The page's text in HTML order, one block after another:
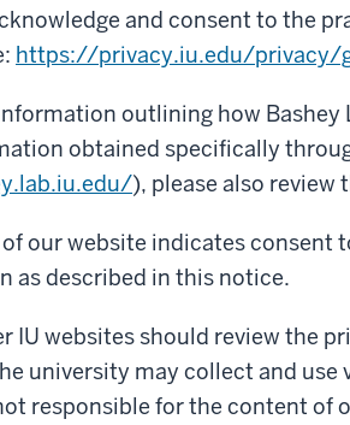
and consent to the
https://privacy.iu.edu/privacy/
outlining how Bashey
obtained specifically
), please also
our website indicates consent
as described in this notice.
IU websites should review the
university may collect and
responsible for the content of